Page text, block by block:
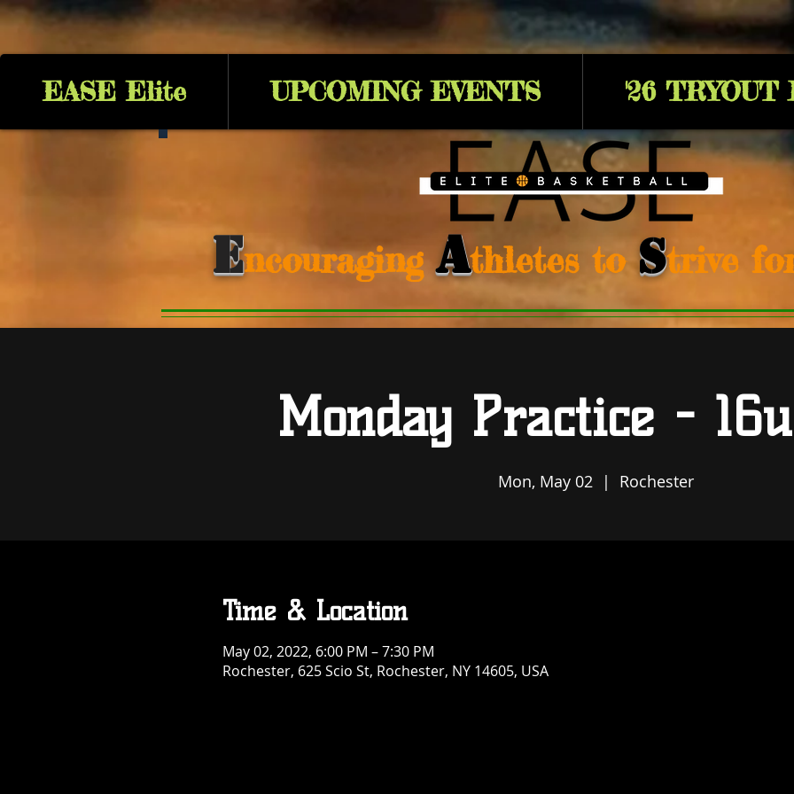
EASE Elite UPCOMING EVENTS '26 TRYOUT
Encouraging Athletes to Strive
Monday Practice -
Mon, May 02
  |
Rochester
Time & Location
May 02, 2022, 6:00 PM – 7:30 PM
Rochester, 625 Scio St, Rochester, NY 14605, USA